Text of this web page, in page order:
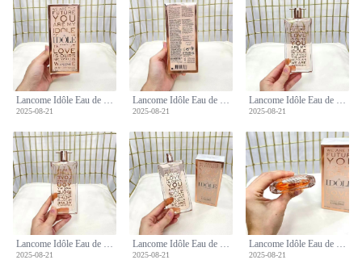
Lancome Idôle Eau de Parfum 75ml - Floral Chypre Fragrance for Women
2025-08-21
Lancome Idôle Eau de Parfum 75ml - Floral Chypre Fragrance for Women
2025-08-21
Lancome Idôle Eau de Parfum 75ml - Floral Chypre Fragrance for Women
2025-08-21
Lancome Idôle Eau de Parfum 75ml - Floral Chypre Fragrance for Women
2025-08-21
Lancome Idôle Eau de Parfum 75ml - Floral Chypre Fragrance for Women
2025-08-21
Lancome Idôle Eau de Parfum 75ml - Floral Chypre Fragrance for Women
2025-08-21